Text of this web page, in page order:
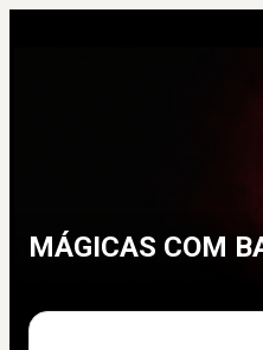
MÁGICAS COM